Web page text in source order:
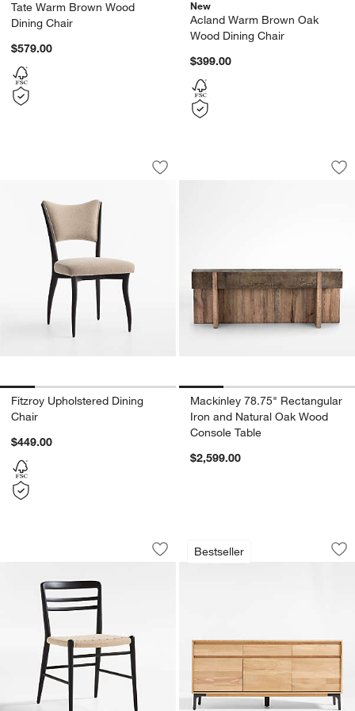
Tate Warm Brown Wood
Dining Chair
$579.00
New
Acland Warm Brown Oak
Wood Dining Chair
$399.00
Fitzroy Upholstered Dining Chair
Carousel showing item 1 through 1 of 5
Save to Favorites
Fitzroy Upholstered Dining Chair
Fitzroy Upholstered Dining
Chair
$449.00
Mackinley 78.75"
Carousel showing item 1 through
Mackinley 78.75" Rectangular
Iron and Natural Oak Wood
Console Table
$2,599.00
Lausen Natural Wood Dining Chair
Carousel showing item 1 through 1 of 5
Save to Favorites
Lausen Natural Wood Dining Chair
Bestseller
Lakin 71" White
Carousel showing item 1 through